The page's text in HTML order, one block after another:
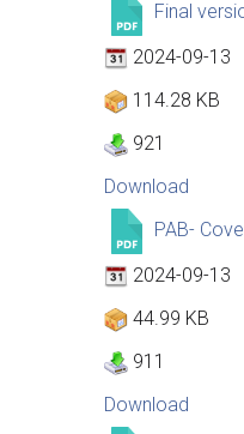
Final
2024-09-13
114.28 KB
921
Download
PAB-
2024-09-13
44.99 KB
911
Download